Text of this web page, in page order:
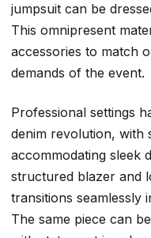
jumpsuit can be
This omnipresent
accessories to match
demands of the event.
Professional settings
denim revolution, with
accommodating sleek
structured blazer and
transitions seamlessly
The same piece can